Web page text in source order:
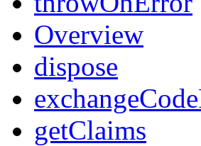
Overview
dispose
getClaims